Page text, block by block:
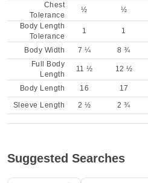
Chest
Tolerance
½ ½
Body Length
Tolerance
1 1
Body Width 7 ¼ 8 ¾
Full Body
Length
11 ½ 12 ½
Body Length 16 17
Sleeve Length
2 ½ 2 ¾
Suggested Searches